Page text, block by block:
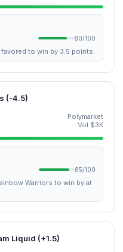
80/100
favored to win by 3.5 points.
(-4.5)
Polymarket
Vol $3K
85/100
Warriors to win by at
Liquid (+1.5)